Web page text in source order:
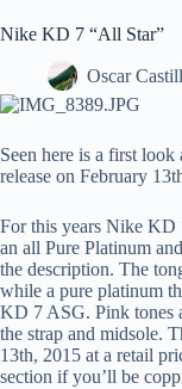
Nike KD 7 “All Star”
Oscar
Seen here is a first
release on February
For this years Nike KD
an all Pure Platinum
the description. The
while a pure platinum
KD 7 ASG. Pink tones
the strap and midsole.
13th, 2015 at a retail
section if you’ll be